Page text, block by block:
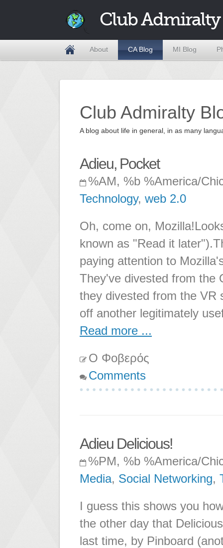
Club Admiralty
About CA Blog MI Blog
Club Admiralty
A blog about life in general, in as many
Adieu, Pocket
%AM, %b %America/
Technology, web 2.0
Oh, come on,
known as "Read it
paying attention to
They've divested from the
they divested from the VR
off another legitimately
Read more ...
Ο Φοβερός
Comments
Adieu Delicious!
%PM, %b %America/
Media, Social Networking,
I guess this shows you
the other day that
last time, by Pinboard